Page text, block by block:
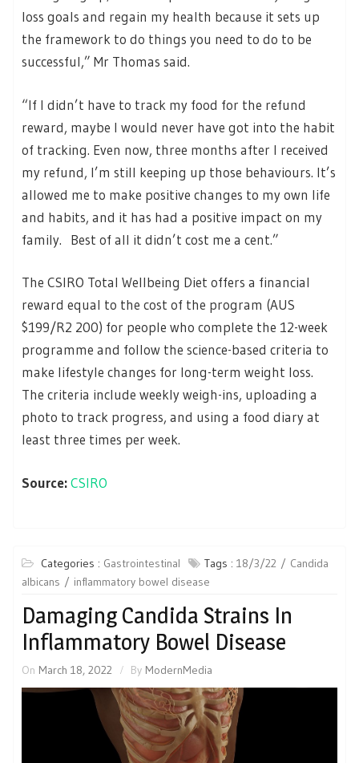
loss goals and regain my health because it sets up
the framework to do things you need to do to be
successful,” Mr Thomas said.
“If I didn’t have to track my food for the refund
reward, maybe I would never have got into the habit
of tracking. Even now, three months after I received
my refund, I’m still keeping up those behaviours. It’s
allowed me to make positive changes to my own life
and habits, and it has had a positive impact on my
family. Best of all it didn’t cost me a cent.”
The CSIRO Total Wellbeing Diet offers a financial
reward equal to the cost of the program (AUS
$199/R2 200) for people who complete the 12-week
programme and follow the science-based criteria to
make lifestyle changes for long-term weight loss.
The criteria include weekly weigh-ins, uploading a
photo to track progress, and using a food diary at
least three times per week.
Source:CSIRO
Categories : Gastrointestinal Tags : 18/3/22
Candida
albicans
inflammatory bowel disease
Damaging Candida Strains In
Inflammatory Bowel Disease
On March 18, 2022 By ModernMedia